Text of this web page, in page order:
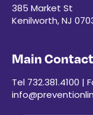
385 Market St
Kenilworth, NJ
Main Contact
Tel 732.381.4100 |